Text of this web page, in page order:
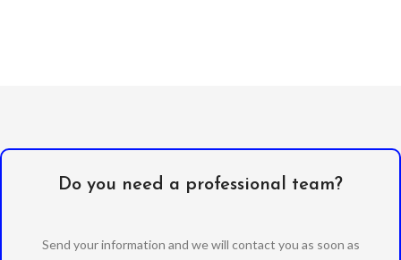
Do you need a professional team?
Send your information and we will contact you as soon as